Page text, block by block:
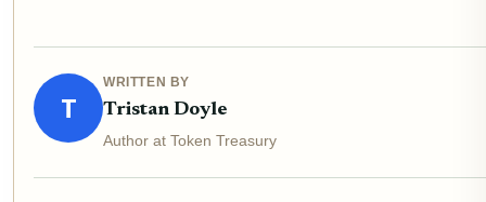
T
WRITTEN BY
Tristan Doyle
Author at Token Treasury